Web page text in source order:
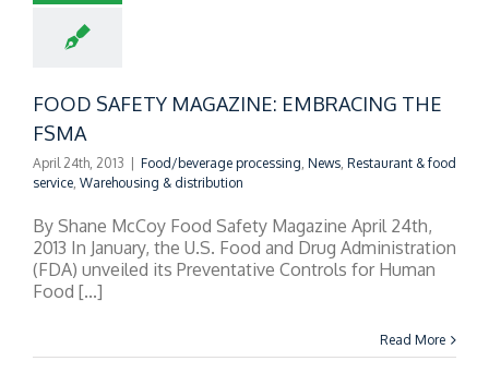
FOOD SAFETY MAGAZINE: EMBRACING THE
FSMA
April 24th, 2013 | Food/beverage processing News Restaurant & food
service Warehousing & distribution
By Shane McCoy Food Safety Magazine April 24th,
2013 In January, the U.S. Food and Drug Administration
(FDA) unveiled its Preventative Controls for Human
Food [...]
Read More